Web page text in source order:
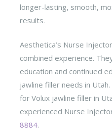
longer-lasting, smooth,
results.
Aesthetica’s Nurse
combined experience.
education and continued
jawline filler needs in
for Volux jawline filler in
experienced Nurse
8884.